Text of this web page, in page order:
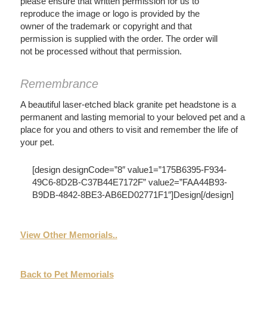
reproduce the image or logo is provided by the
owner of the trademark or copyright and that
permission is supplied with the order. The order will
not be processed without that permission.
Remembrance
A beautiful laser-etched black granite pet headstone is a
permanent and lasting memorial to your beloved pet and a
place for you and others to visit and remember the life of
your pet.
[design designCode=”8″ value1=”175B6395-F934-
49C6-8D2B-C37B44E7172F” value2=”FAA44B93-
B9DB-4842-8BE3-AB6ED02771F1″]Design[/design]
View Other Memorials..
Back to Pet Memorials